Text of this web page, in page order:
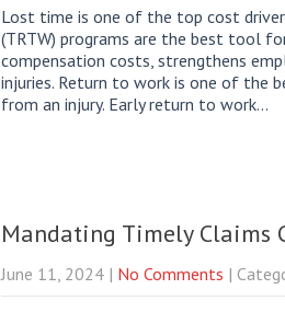
Lost time is one of the top cost
(TRTW) programs are the best tool
compensation costs, strengthens
injuries. Return to work is one of the
from an injury. Early return to work…
Mandating Timely Claims
June 11, 2024 | No Comments |